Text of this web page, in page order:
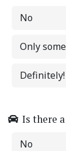
No
Only
Definitely!
Is there
No